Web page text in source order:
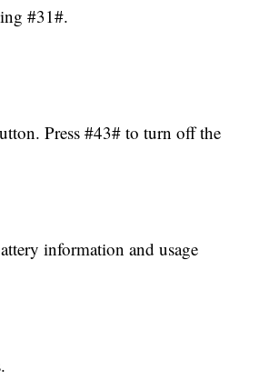
#31#.
Press #43# to turn off the
information and usage